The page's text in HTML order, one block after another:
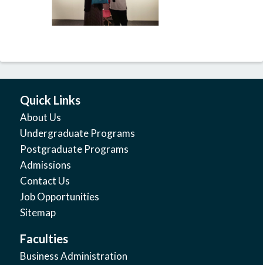
Quick Links
About Us
Undergraduate Programs
Postgraduate Programs
Admissions
Contact Us
Job Opportunities
Sitemap
Faculties
Business Administration